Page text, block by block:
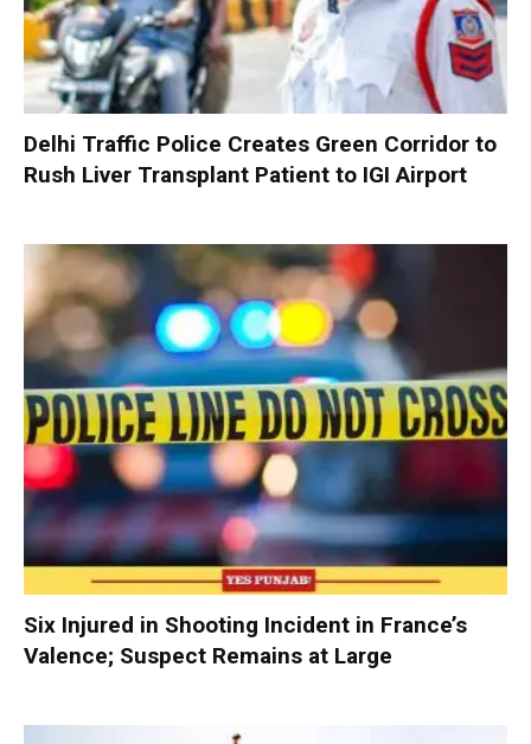
Delhi Traffic Police Creates Green Corridor to
Rush Liver Transplant Patient to IGI Airport
Six Injured in Shooting Incident in France’s
Valence; Suspect Remains at Large